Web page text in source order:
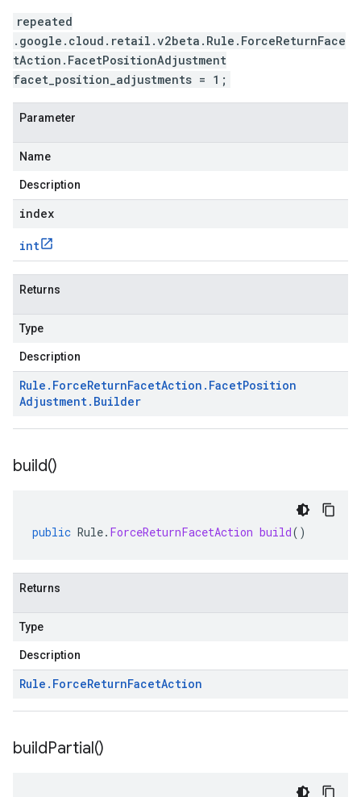
repeated
.google.cloud.retail.v2beta.Rule.ForceReturnFace
tAction.FacetPositionAdjustment
facet_position_adjustments = 1;
Parameter
Name
Description
index
int
Returns
Type
Description
Rule . ForceReturnFacetAction . FacetPosition
Adjustment. Builder
build()
public Rule. ForceReturnFacetAction build()
Returns
Type
Description
Rule . ForceReturnFacetAction
buildPartial()